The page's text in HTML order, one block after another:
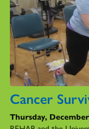
Cancer
Thursday,